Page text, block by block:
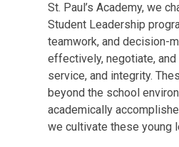
St. Paul’s Academy, we
Student Leadership
teamwork, and decision-
effectively, negotiate,
service, and integrity.
beyond the school
academically
we cultivate these young